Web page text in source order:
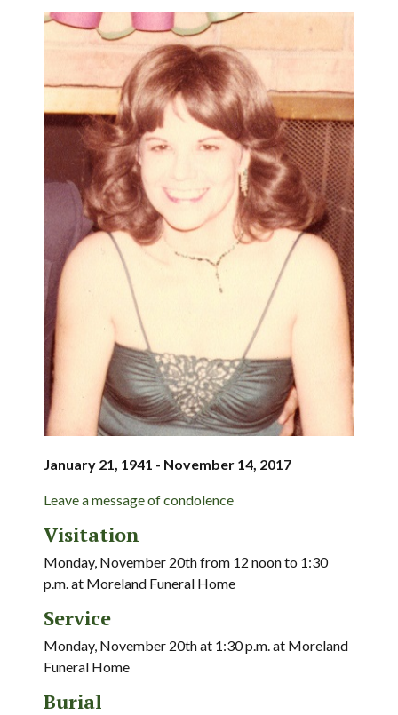
January 21, 1941 - November 14, 2017
Leave a message of condolence
Visitation
Monday, November 20th from 12 noon to 1:30
p.m. at Moreland Funeral Home
Service
Monday, November 20th at 1:30 p.m. at Moreland
Funeral Home
Burial